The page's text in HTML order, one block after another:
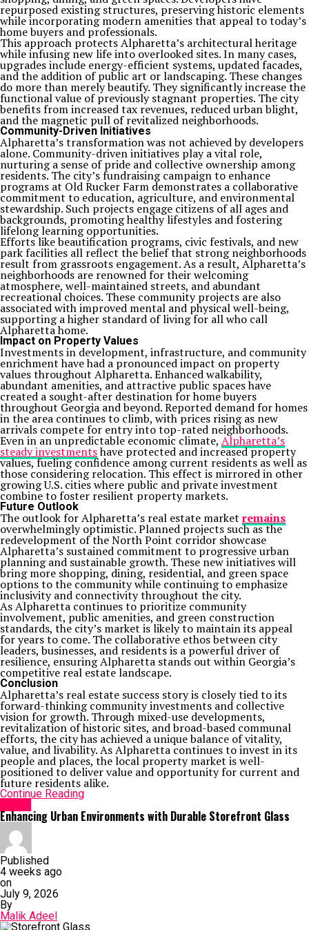
repurposed existing structures, preserving historic elements
while incorporating modern amenities that appeal to today’s
home buyers and professionals.
This approach protects Alpharetta’s architectural heritage
while infusing new life into overlooked sites. In many cases,
upgrades include energy-efficient systems, updated facades,
and the addition of public art or landscaping. These changes
do more than merely beautify. They significantly increase the
functional value of previously stagnant properties. The city
benefits from increased tax revenues, reduced urban blight,
and the magnetic pull of revitalized neighborhoods.
Community-Driven Initiatives
Alpharetta’s transformation was not achieved by developers
alone. Community-driven initiatives play a vital role,
nurturing a sense of pride and collective ownership among
residents. The city’s fundraising campaign to enhance
programs at Old Rucker Farm demonstrates a collaborative
commitment to education, agriculture, and environmental
stewardship. Such projects engage citizens of all ages and
backgrounds, promoting healthy lifestyles and fostering
lifelong learning opportunities.
Efforts like beautification programs, civic festivals, and new
park facilities all reflect the belief that strong neighborhoods
result from grassroots engagement. As a result, Alpharetta’s
neighborhoods are renowned for their welcoming
atmosphere, well-maintained streets, and abundant
recreational choices. These community projects are also
associated with improved mental and physical well-being,
supporting a higher standard of living for all who call
Alpharetta home.
Impact on Property Values
Investments in development, infrastructure, and community
enrichment have had a pronounced impact on property
values throughout Alpharetta. Enhanced walkability,
abundant amenities, and attractive public spaces have
created a sought-after destination for home buyers
throughout Georgia and beyond. Reported demand for homes
in the area continues to climb, with prices rising as new
arrivals compete for entry into top-rated neighborhoods.
Even in an unpredictable economic climate, Alpharetta’s
steady investmentshave protected and increased property
values, fueling confidence among current residents as well as
those considering relocation. This effect is mirrored in other
growing U.S. cities where public and private investment
combine to foster resilient property markets.
Future Outlook
The outlook for Alpharetta’s real estate market remains
overwhelmingly optimistic. Planned projects such as the
redevelopment of the North Point corridor showcase
Alpharetta’s sustained commitment to progressive urban
planning and sustainable growth. These new initiatives will
bring more shopping, dining, residential, and green space
options to the community while continuing to emphasize
inclusivity and connectivity throughout the city.
As Alpharetta continues to prioritize community
involvement, public amenities, and green construction
standards, the city’s market is likely to maintain its appeal
for years to come. The collaborative ethos between city
leaders, businesses, and residents is a powerful driver of
resilience, ensuring Alpharetta stands out within Georgia’s
competitive real estate landscape.
Conclusion
Alpharetta’s real estate success story is closely tied to its
forward-thinking community investments and collective
vision for growth. Through mixed-use developments,
revitalization of historic sites, and broad-based communal
efforts, the city has achieved a unique balance of vitality,
value, and livability. As Alpharetta continues to invest in its
people and places, the local property market is well-
positioned to deliver value and opportunity for current and
future residents alike.
Continue Reading
Enhancing Urban Environments with Durable Storefront Glass
Published
4 weeks ago
on
July 9, 2026
By
Malik Adeel